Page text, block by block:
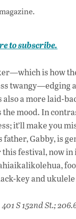
to subscribe.
is how
twangy—edging
a more laid-
mood. In
it’ll make you
Gabby, is
festival, now
key and
S 152nd St.;